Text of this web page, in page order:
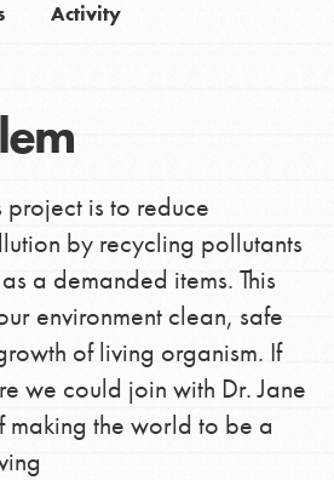
Activity
project is to reduce
by recycling pollutants
a demanded items. This
environment clean, safe
of living organism. If
we could join with Dr. Jane
the world to be a